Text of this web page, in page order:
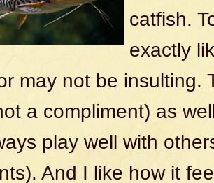
catfish.
exactly
may not be insulting.
a compliment) as
play well with
And I like how it